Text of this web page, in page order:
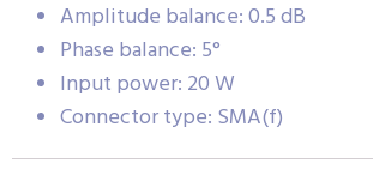
Amplitude balance: 0.5 dB
Phase balance: 5°
Input power: 20 W
Connector type: SMA(f)